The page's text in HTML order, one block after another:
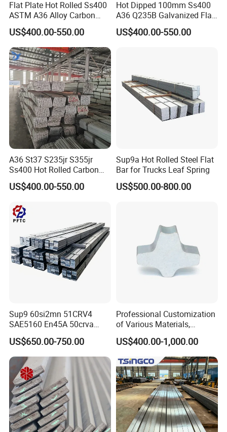
Flat Plate Hot Rolled Ss400
ASTM A36 Alloy Carbon
Steel Flat Bar
US$400.00-550.00
Hot Dipped 100mm Ss400
A36 Q235B Galvanized Flat
Steel Bar for Construction
US$400.00-550.00
A36 St37 S235jr S355jr
Ss400 Hot Rolled Carbon
Steel Flat Bar
US$400.00-550.00
Sup9a Hot Rolled Steel Flat
Bar for Trucks Leaf Spring
US$500.00-800.00
Sup9 60si2mn 51CRV4
SAE5160 En45A 50crva
65mn Spring Steel Flat Bar
Annealed for Heavy Truck
Leaf Spring
US$650.00-750.00
Professional Customization
of Various Materials,
Irregular Cold Drawn Steel
US$400.00-1,000.00